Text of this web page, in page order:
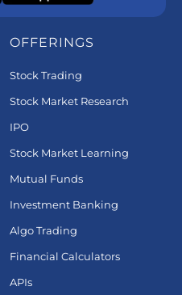
OFFERINGS
Stock Trading
Stock Market Research
IPO
Stock Market Learning
Mutual Funds
Investment Banking
Algo Trading
Financial Calculators
APIs